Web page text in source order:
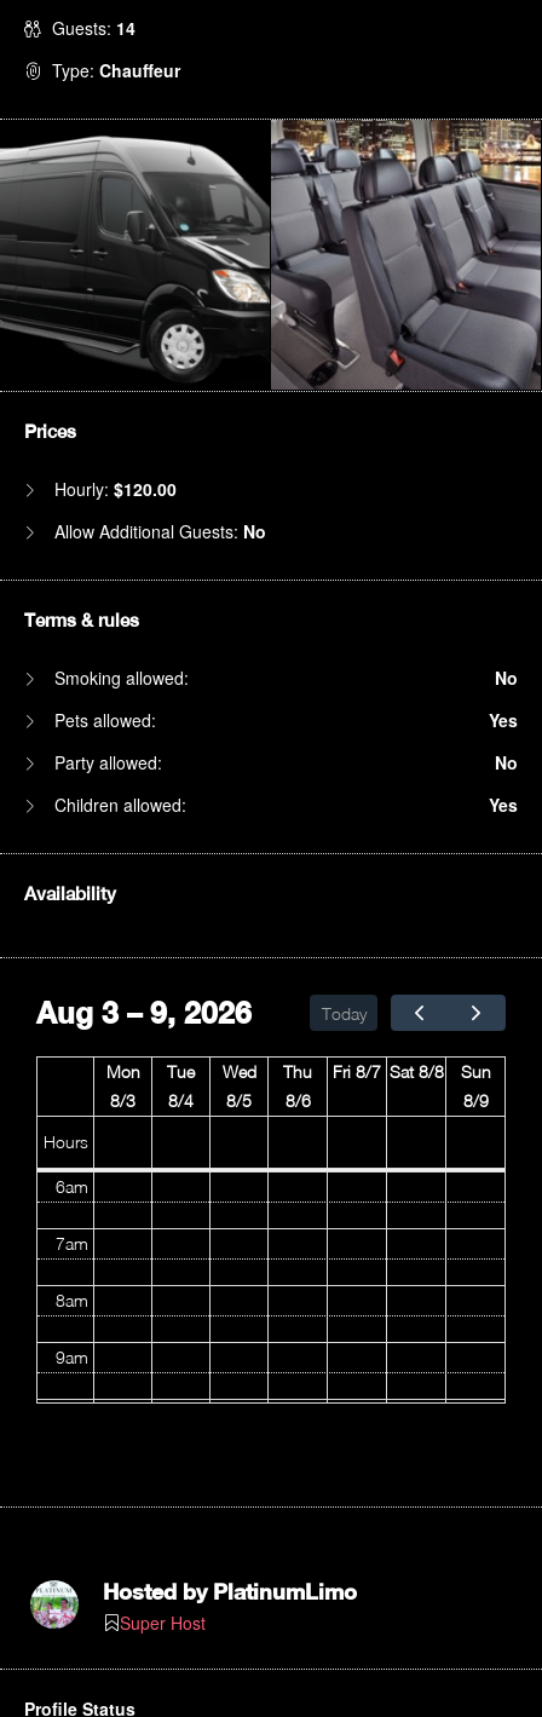
Guests: 14
Type: Chauffeur
Prices
Hourly: $120.00
Allow Additional Guests: No
Terms & rules
Smoking allowed:
No
Pets allowed:
Yes
Party allowed:
No
Children allowed:
Yes
Availability
Aug 3 – 9, 2026 Today
Mon
8/3
Tue
8/4
Wed
8/5
Thu
8/6
Fri 8/7 Sat 8/8
Sun
8/9
Hours
1am
2am
3am
6am
7am
8am
9am
1pm
3pm
Hosted byPlatinumLimo
Super Host
Profile Status